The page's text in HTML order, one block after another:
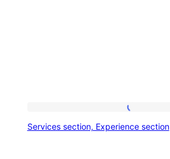
section,
Services section, Experience section